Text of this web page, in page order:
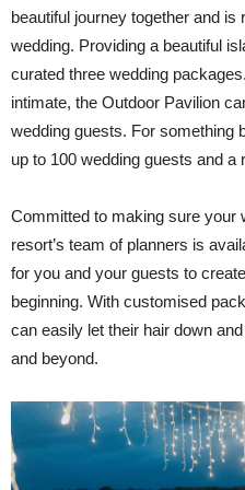
beautiful journey together and
wedding. Providing a beautiful
curated three wedding
intimate, the Outdoor Pavilion
wedding guests. For something
up to 100 wedding guests and a
Committed to making sure your
resort’s team of planners is
for you and your guests to
beginning. With customised
can easily let their hair down
and beyond.